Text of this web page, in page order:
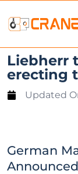
Liebherr
erecting
Updated
German